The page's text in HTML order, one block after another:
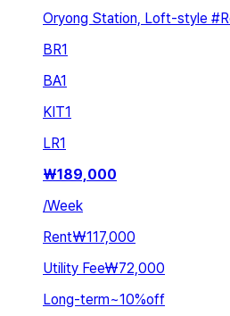
Oryong Station, Loft-style
BR1
BA1
KIT1
LR1
₩189,000
/Week
Rent₩117,000
Utility Fee₩72,000
Long-term~10%off